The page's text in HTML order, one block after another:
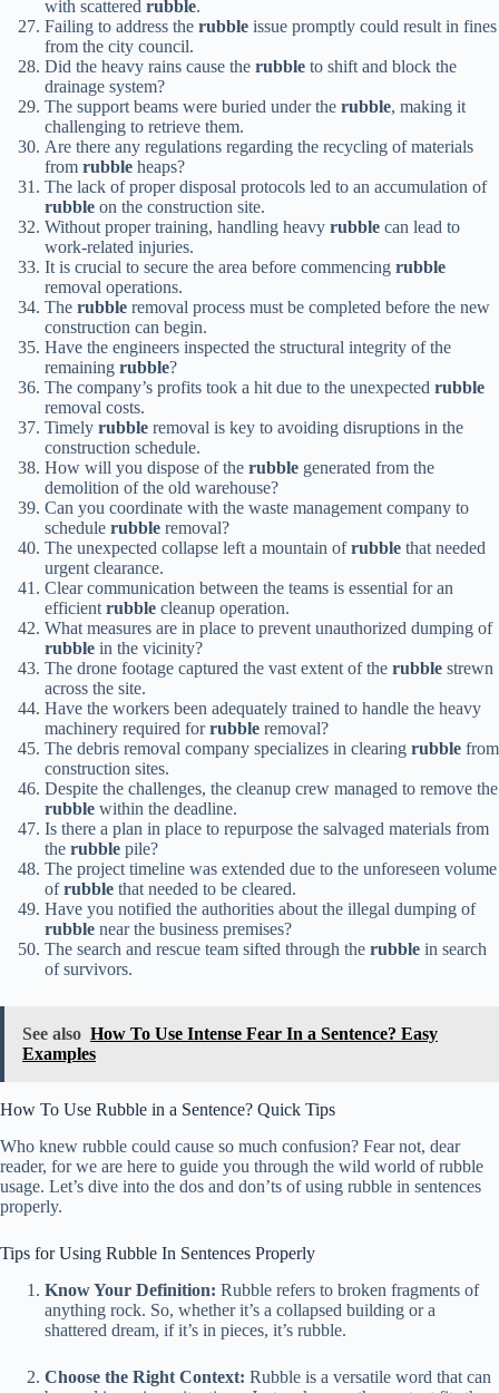
with scattered rubble.
Failing to address the rubble issue promptly could result in fines
from the city council.
Did the heavy rains cause the rubble to shift and block the
drainage system?
The support beams were buried under the rubble, making it
challenging to retrieve them.
Are there any regulations regarding the recycling of materials
from rubble heaps?
The lack of proper disposal protocols led to an accumulation of
rubble on the construction site.
Without proper training, handling heavy rubble can lead to
work-related injuries.
It is crucial to secure the area before commencing rubble
removal operations.
The rubble removal process must be completed before the new
construction can begin.
Have the engineers inspected the structural integrity of the
remaining rubble?
The company’s profits took a hit due to the unexpected rubble
removal costs.
Timely rubble removal is key to avoiding disruptions in the
construction schedule.
How will you dispose of the rubble generated from the
demolition of the old warehouse?
Can you coordinate with the waste management company to
schedule rubble removal?
The unexpected collapse left a mountain ofrubble that needed
urgent clearance.
Clear communication between the teams is essential for an
efficientrubble cleanup operation.
What measures are in place to prevent unauthorized dumping of
rubble in the vicinity?
The drone footage captured the vast extent of the rubble strewn
across the site.
Have the workers been adequately trained to handle the heavy
machinery required forrubble removal?
The debris removal company specializes in clearing rubble from
construction sites.
Despite the challenges, the cleanup crew managed to remove the
rubble within the deadline.
Is there a plan in place to repurpose the salvaged materials from
the rubble pile?
The project timeline was extended due to the unforeseen volume
ofrubble that needed to be cleared.
Have you notified the authorities about the illegal dumping of
rubble near the business premises?
The search and rescue team sifted through the rubble in search
of survivors.
See also How To Use Intense Fear In a Sentence? Easy
Examples
How To Use Rubble in a Sentence? Quick Tips
Who knew rubble could cause so much confusion? Fear not, dear
reader, for we are here to guide you through the wild world of rubble
usage. Let’s dive into the dos and don’ts of using rubble in sentences
properly.
Tips for Using Rubble In Sentences Properly
Know Your Definition: Rubble refers to broken fragments of
anything rock. So, whether it’s a collapsed building or a
shattered dream, if it’s in pieces, it’s rubble.
Choose the Right Context: Rubble is a versatile word that can